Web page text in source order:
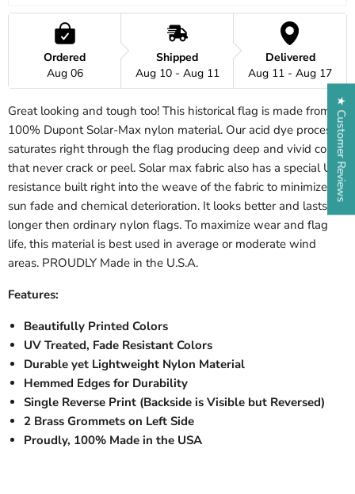
Ordered
Aug 06
Shipped
Aug 10 - Aug 11
Delivered
Aug 11 - Aug 17
Great looking and tough too! This historical flag is made from
100% Dupont Solar-Max nylon material. Our acid dye process
saturates right through the flag producing deep and vivid colors
that never crack or peel. Solar max fabric also has a special UV
resistance built right into the weave of the fabric to minimize
sun fade and chemical deterioration. It looks better and lasts far
longer then ordinary nylon flags. To maximize wear and flag
life, this material is best used in average or moderate wind
areas. PROUDLY Made in the U.S.A.
Features:
Beautifully Printed Colors
UV Treated, Fade Resistant Colors
Durable yet Lightweight Nylon Material
Hemmed Edges for Durability
Single Reverse Print (Backside is Visible but Reversed)
2 Brass Grommets on Left Side
Proudly, 100% Made in the USA
★ Customer Reviews